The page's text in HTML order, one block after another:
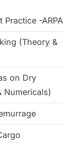
Practice -ARPA
(Theory &
on Dry
Numericals)